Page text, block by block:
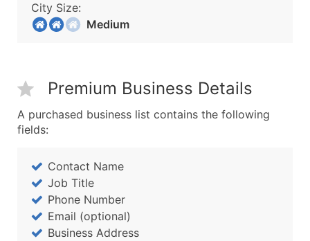
City Size:
Medium
Premium Business Details
A purchased business list contains the following
fields:
Contact Name
Job Title
Phone Number
Email (optional)
Business Address